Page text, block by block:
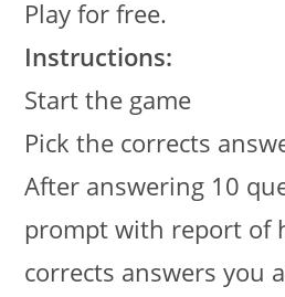
Play for free.
Instructions:
Start the game
Pick the corrects
After answering 10
prompt with report of
corrects answers you